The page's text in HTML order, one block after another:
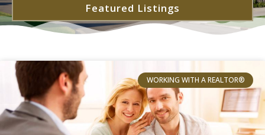
Featured Listings
WORKING WITH A REALTOR®